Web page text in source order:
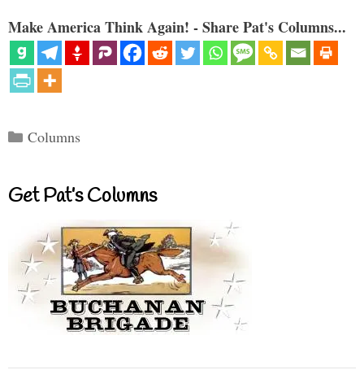
Make America Think Again! - Share Pat's Columns...
Categories
Columns
Get Pat’s Columns